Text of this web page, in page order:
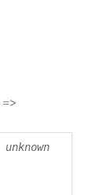
=>
unknown